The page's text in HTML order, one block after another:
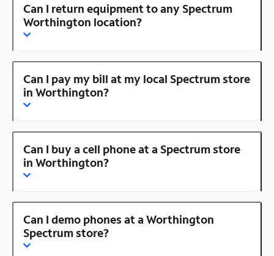
Can I return equipment to any Spectrum
Worthington location?
Can I pay my bill at my local Spectrum store
in Worthington?
Can I buy a cell phone at a Spectrum store
in Worthington?
Can I demo phones at a Worthington
Spectrum store?